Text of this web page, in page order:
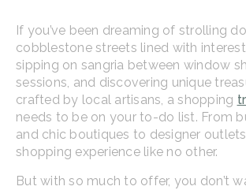
If you’ve been dreaming of strolling
cobblestone streets lined with
sipping on sangria between window
sessions, and discovering unique
crafted by local artisans, a shopping
needs to be on your to-do list. From
and chic boutiques to designer
shopping experience like no other.
But with so much to offer, you don’t